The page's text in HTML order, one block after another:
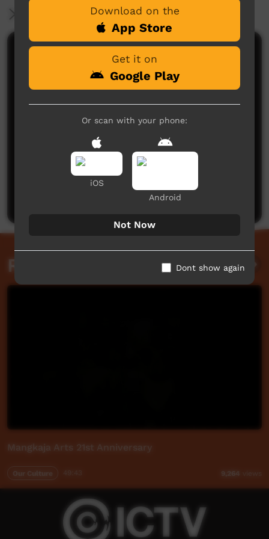
More Information
Comments on ICTV Play
No comments here yet
Be the first to share what you think.
Post a comment
Related videos
Mangkaja Arts 21st Anniversary
Our Culture 9,264 views
Download on the
App Store
Get it on
Google Play
Or scan with your phone:
iOS
Android
Not Now
Dont show again